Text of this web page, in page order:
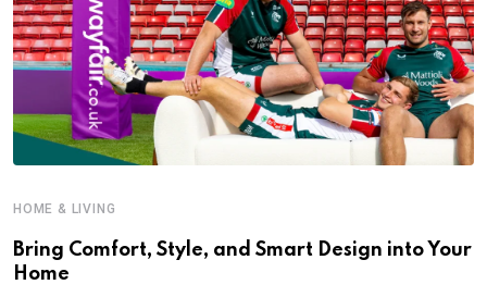
HOME & LIVING
Bring Comfort, Style, and Smart Design into Your
Home